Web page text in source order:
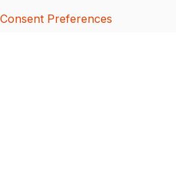
Consent Preferences